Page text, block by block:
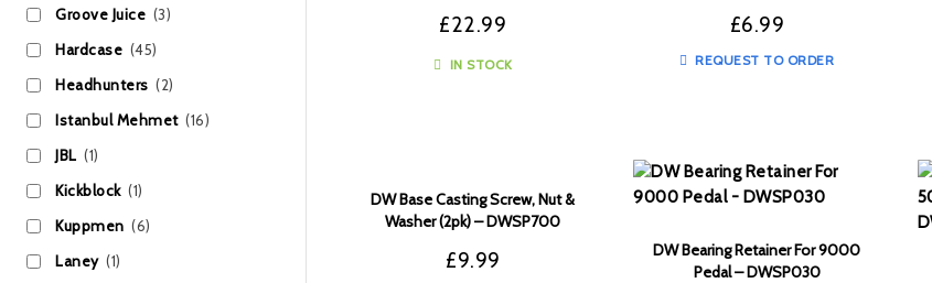
£22.99
IN STOCK
£6.99
REQUEST TO ORDER
DW Base Casting Screw, Nut &
Washer (2pk) – DWSP700
£9.99
DW Bearing Retainer For 9000
Pedal – DWSP030
Groove Juice (3)
Hardcase (45)
Headhunters (2)
Istanbul Mehmet (16)
JBL (1)
Kickblock (1)
Kuppmen (6)
Laney (1)